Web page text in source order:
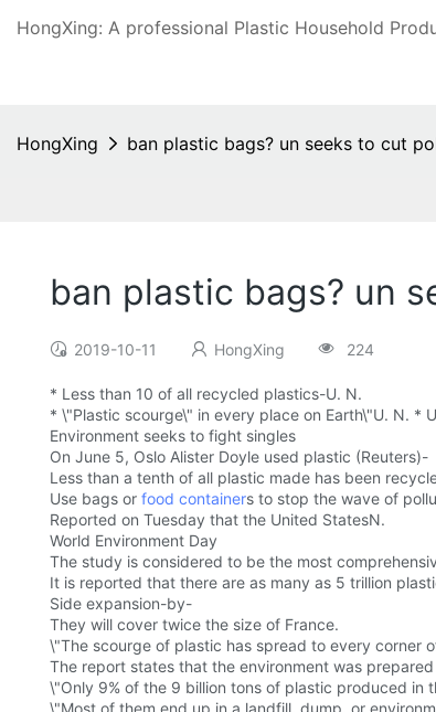
HongXing: A professional Plastic Household
HongXing ban plastic bags? un seeks to cut
ban plastic bags? un
2019-10-11 HongXing 224
* Less than 10 of all recycled plastics-U. N.
* \"Plastic scourge\" in every place on Earth\"U. N. *
Environment seeks to fight singles
On June 5, Oslo Alister Doyle used plastic (Reuters)-
Less than a tenth of all plastic made has been
Use bags or food containers to stop the wave of
Reported on Tuesday that the United StatesN.
World Environment Day
The study is considered to be the most
It is reported that there are as many as 5 trillion
Side expansion-by-
They will cover twice the size of France.
\"The scourge of plastic has spread to every corner
The report states that the environment was
\"Only 9% of the 9 billion tons of plastic produced in